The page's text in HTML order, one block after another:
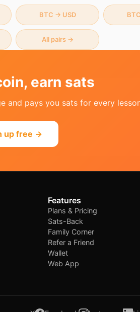
BTC → USD BTC
All pairs →
earn sats
and pays you sats for every
up free →
Features
Plans & Pricing
Sats-Back
Family Corner
Refer a Friend
Wallet
Web App